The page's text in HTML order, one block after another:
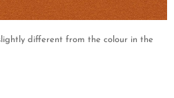
different from the colour in the